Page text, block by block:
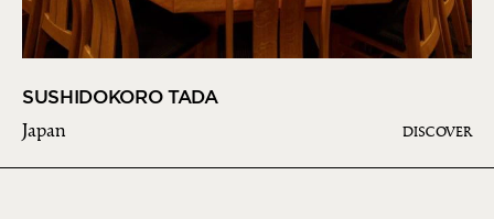
SUSHIDOKORO TADA
Japan DISCOVER